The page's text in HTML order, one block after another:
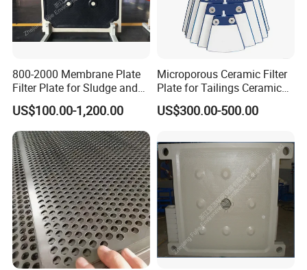
machines in the industry
800-2000 Membrane Plate
Filter Plate for Sludge and
Sewage Treatment in
Pharmacy Industry
US$100.00-1,200.00
Microporous Ceramic Filter
Plate for Tailings Ceramic
Filter
US$300.00-500.00